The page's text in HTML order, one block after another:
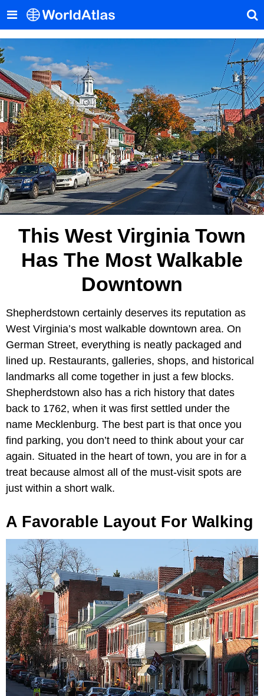
This West Virginia Town
Has The Most Walkable
Downtown
Shepherdstown certainly deserves its reputation as
West Virginia’s most walkable downtown area. On
German Street, everything is neatly packaged and
lined up. Restaurants, galleries, shops, and historical
landmarks all come together in just a few blocks.
Shepherdstown also has a rich history that dates
back to 1762, when it was first settled under the
name Mecklenburg. The best part is that once you
find parking, you don’t need to think about your car
again. Situated in the heart of town, you are in for a
treat because almost all of the must-visit spots are
just within a short walk.
A Favorable Layout For Walking